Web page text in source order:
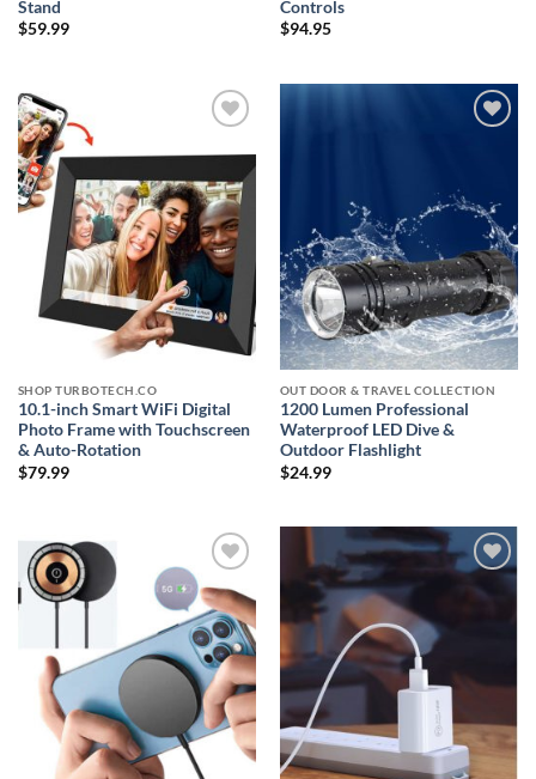
Stand
$59.99
Controls
$94.95
wishlist
SHOP TURBOTECH.CO
10.1-inch Smart WiFi Digital
Photo Frame with Touchscreen
& Auto-Rotation
$79.99
OUT DOOR & TRAVEL COLLECTION
1200 Lumen Professional
Waterproof LED Dive &
Outdoor Flashlight
$24.99
Add to
wishlist
Add to